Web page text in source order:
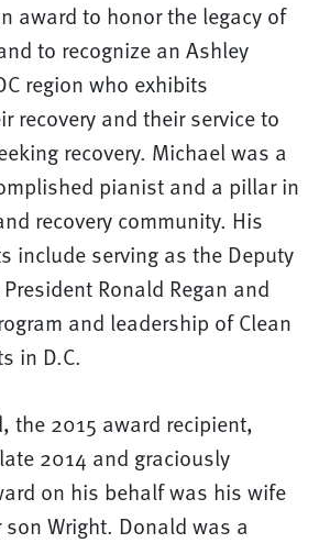
award to honor the legacy of
to recognize an Ashley
region who exhibits
recovery and their service to
recovery. Michael was a
pianist and a pillar in
recovery community. His
include serving as the Deputy
Ronald Regan and
and leadership of Clean
in D.C.
the 2015 award recipient,
2014 and graciously
on his behalf was his wife
Wright. Donald was a